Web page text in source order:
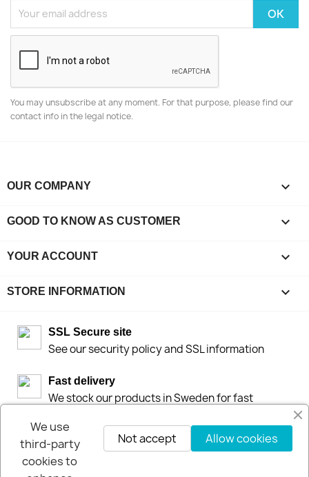
You may unsubscribe at any moment. For that purpose, please find our
contact info in the legal notice.
OUR COMPANY 
GOOD TO KNOW AS CUSTOMER 
YOUR ACCOUNT 
STORE INFORMATION keyboard_arrow_down
SSL Secure site
See our security policy and SSL information
Fast delivery
We stock our products in Sweden for fast
30-days-Money-Back-Guarantee
If you are not happy you get your money back
We use
third-party
cookies to
Allow cookies
Not accept